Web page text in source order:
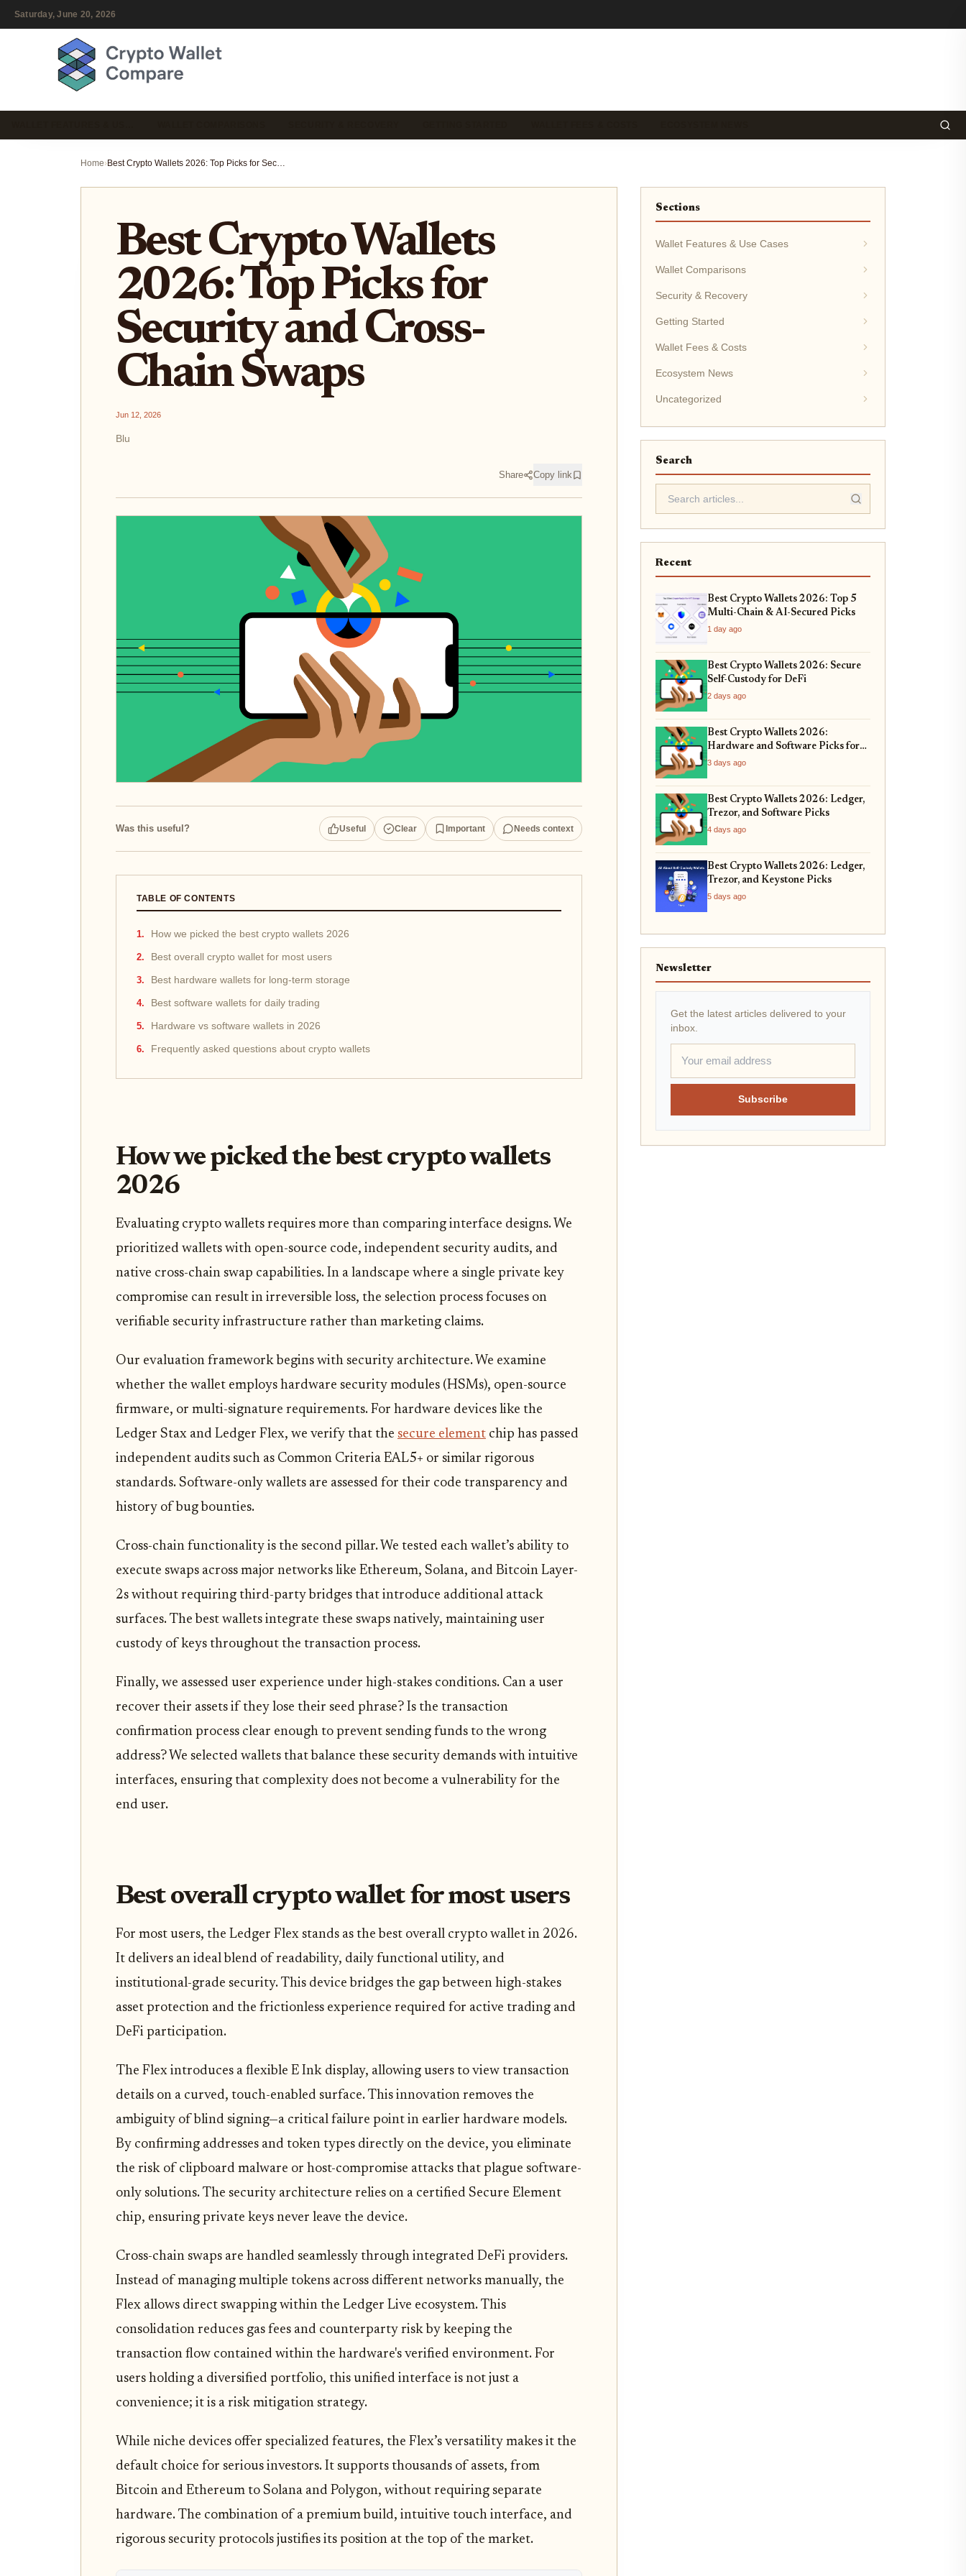
Saturday, June 20, 2026
Home› Best Crypto Wallets 2026: Top Picks for Security and Cross-Chain Swaps
Best Crypto Wallets
2026: Top Picks for
Security and Cross-
Chain Swaps
Jun 12, 2026
Blu
Share Copy link
Was this useful? Useful Clear Important Needs context
TABLE OF CONTENTS
How we picked the best crypto wallets 2026
Best overall crypto wallet for most users
Best hardware wallets for long-term storage
Best software wallets for daily trading
Hardware vs software wallets in 2026
Frequently asked questions about crypto wallets
How we picked the best crypto wallets
2026
Evaluating crypto wallets requires more than comparing interface designs. We
prioritized wallets with open-source code, independent security audits, and
native cross-chain swap capabilities. In a landscape where a single private key
compromise can result in irreversible loss, the selection process focuses on
verifiable security infrastructure rather than marketing claims.
Our evaluation framework begins with security architecture. We examine
whether the wallet employs hardware security modules (HSMs), open-source
firmware, or multi-signature requirements. For hardware devices like the
Ledger Stax and Ledger Flex, we verify that the secure element chip has passed
independent audits such as Common Criteria EAL5+ or similar rigorous
standards. Software-only wallets are assessed for their code transparency and
history of bug bounties.
Cross-chain functionality is the second pillar. We tested each wallet’s ability to
execute swaps across major networks like Ethereum, Solana, and Bitcoin Layer-
2s without requiring third-party bridges that introduce additional attack
surfaces. The best wallets integrate these swaps natively, maintaining user
custody of keys throughout the transaction process.
Finally, we assessed user experience under high-stakes conditions. Can a user
recover their assets if they lose their seed phrase? Is the transaction
confirmation process clear enough to prevent sending funds to the wrong
address? We selected wallets that balance these security demands with intuitive
interfaces, ensuring that complexity does not become a vulnerability for the
end user.
Best overall crypto wallet for most users
For most users, the Ledger Flex stands as the best overall crypto wallet in 2026.
It delivers an ideal blend of readability, daily functional utility, and
institutional-grade security. This device bridges the gap between high-stakes
asset protection and the frictionless experience required for active trading and
DeFi participation.
The Flex introduces a flexible E Ink display, allowing users to view transaction
details on a curved, touch-enabled surface. This innovation removes the
ambiguity of blind signing—a critical failure point in earlier hardware models.
By confirming addresses and token types directly on the device, you eliminate
the risk of clipboard malware or host-compromise attacks that plague software-
only solutions. The security architecture relies on a certified Secure Element
chip, ensuring private keys never leave the device.
Cross-chain swaps are handled seamlessly through integrated DeFi providers.
Instead of managing multiple tokens across different networks manually, the
Flex allows direct swapping within the Ledger Live ecosystem. This
consolidation reduces gas fees and counterparty risk by keeping the
transaction flow contained within the hardware's verified environment. For
users holding a diversified portfolio, this unified interface is not just a
convenience; it is a risk mitigation strategy.
While niche devices offer specialized features, the Flex’s versatility makes it the
default choice for serious investors. It supports thousands of assets, from
Bitcoin and Ethereum to Solana and Polygon, without requiring separate
hardware. The combination of a premium build, intuitive touch interface, and
rigorous security protocols justifies its position at the top of the market.
Sections
Wallet Features & Use Cases
Wallet Comparisons
Security & Recovery
Getting Started
Wallet Fees & Costs
Ecosystem News
Uncategorized
Search
Recent
Best Crypto Wallets 2026: Top 5
Multi-Chain & AI-Secured Picks
1 day ago
Best Crypto Wallets 2026: Secure
Self-Custody for DeFi
2 days ago
Best Crypto Wallets 2026:
Hardware and Software Picks for
Bitcoin ETF Custody
3 days ago
Best Crypto Wallets 2026: Ledger,
Trezor, and Software Picks
4 days ago
Best Crypto Wallets 2026: Ledger,
Trezor, and Keystone Picks
5 days ago
Newsletter
Get the latest articles delivered to your
inbox.
Subscribe